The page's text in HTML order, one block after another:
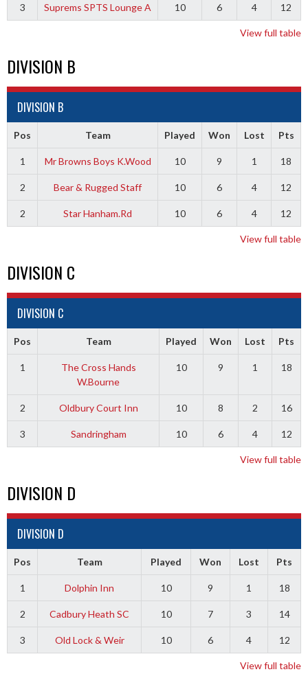
3 Suprems SPTS Lounge A 10 6 4 12
View full table
DIVISION B
DIVISION B
Pos Team Played Won Lost Pts
1 Mr Browns Boys K.Wood 10 9 1 18
2 Bear & Rugged Staff 10 6 4 12
2 Star Hanham.Rd 10 6 4 12
View full table
DIVISION C
DIVISION C
Pos Team Played Won Lost Pts
1
The Cross Hands
W.Bourne
10 9 1 18
2 Oldbury Court Inn 10 8 2 16
3 Sandringham 10 6 4 12
View full table
DIVISION D
DIVISION D
Pos Team Played Won Lost Pts
1 Dolphin Inn 10 9 1 18
2 Cadbury Heath SC 10 7 3 14
3 Old Lock & Weir 10 6 4 12
View full table